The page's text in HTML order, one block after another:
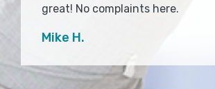
great! No complaints here.
Mike H.